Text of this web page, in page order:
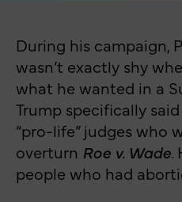
During his campaign,
wasn’t exactly shy
what he wanted in a
Trump specifically
“pro-life” judges who
overturn Roe v. Wade.
people who had